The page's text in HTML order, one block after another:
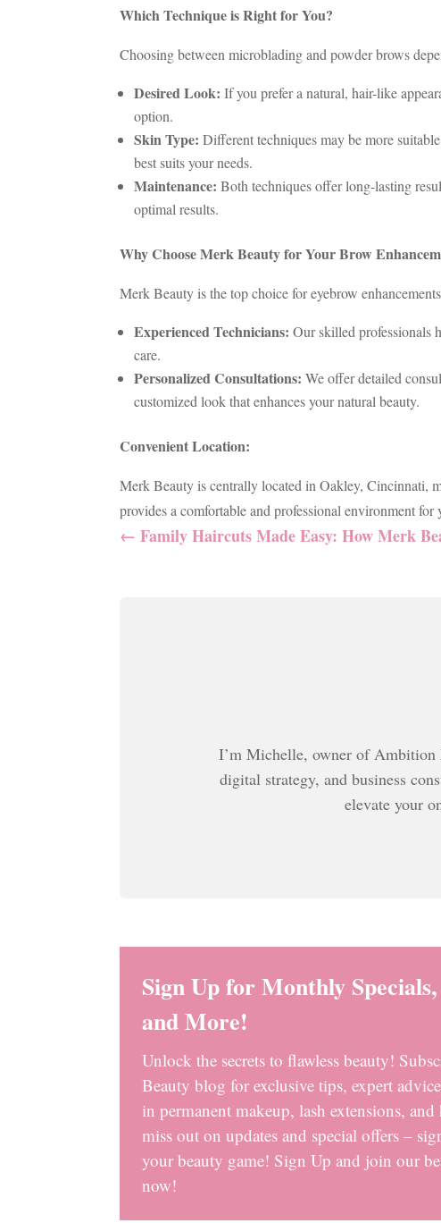
Which Technique is Right for You?
Choosing between microblading and powder brows
Desired Look: If you prefer a natural, hair-like
option.
Skin Type: Different techniques may be more
best suits your needs.
Maintenance: Both techniques offer long-lasting
optimal results.
Why Choose Merk Beauty for Your Brow
Merk Beauty is the top choice for eyebrow
Experienced Technicians: Our skilled professionals
care.
Personalized Consultations: We offer detailed
customized look that enhances your natural beauty.
Convenient Location:
Merk Beauty is centrally located in Oakley, Cincinnati,
provides a comfortable and professional environment for
←Family Haircuts Made Easy: How Merk
I’m Michelle, owner of Ambition
digital strategy, and business
elevate your
Sign Up for Monthly
and More!
Unlock the secrets to flawless beauty!
Beauty blog for exclusive tips, expert
in permanent makeup, lash extensions,
miss out on updates and special offers –
your beauty game! Sign Up and join our
now!